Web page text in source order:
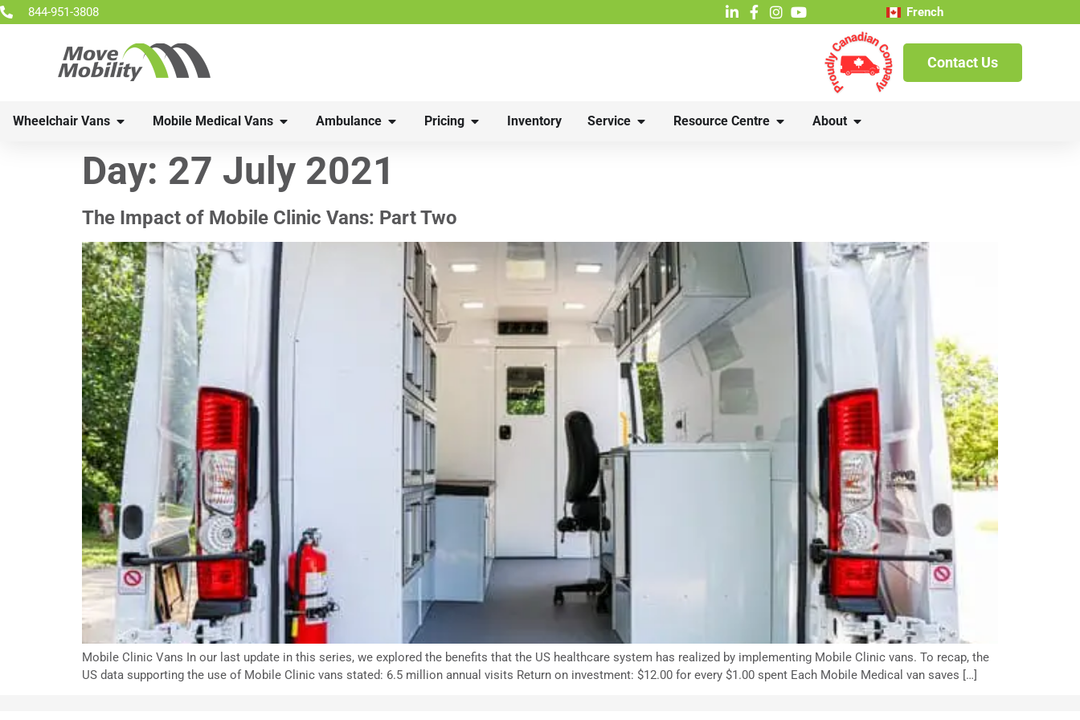
844-951-3808 French
Contact Us
Wheelchair Vans Mobile Medical Vans Ambulance Pricing Inventory Service Resource Centre About
Day: 27 July 2021
The Impact of Mobile Clinic Vans: Part Two
Mobile Clinic Vans In our last update in this series, we explored the benefits that the US healthcare system has realized by implementing Mobile Clinic vans. To recap, the
US data supporting the use of Mobile Clinic vans stated: 6.5 million annual visits Return on investment: $12.00 for every $1.00 spent Each Mobile Medical van saves […]